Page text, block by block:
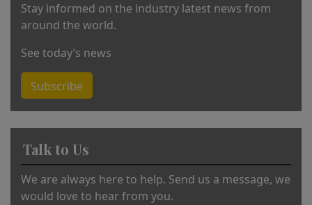
Stay informed on the industry latest news from
around the world.
See today’s news
Subscribe
Talk to Us
We are always here to help. Send us a message, we
would love to hear from you.